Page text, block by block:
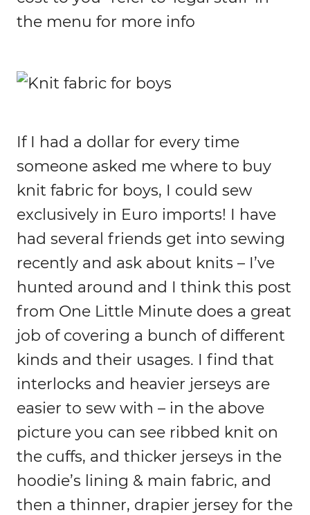
the menu for more info
If I had a dollar for every time
someone asked me where to buy
knit fabric for boys, I could sew
exclusively in Euro imports! I have
had several friends get into sewing
recently and ask about knits – I’ve
hunted around and I think this post
from One Little Minute does a great
job of covering a bunch of different
kinds and their usages. I find that
interlocks and heavier jerseys are
easier to sew with – in the above
picture you can see ribbed knit on
the cuffs, and thicker jerseys in the
hoodie’s lining & main fabric, and
then a thinner, drapier jersey for the